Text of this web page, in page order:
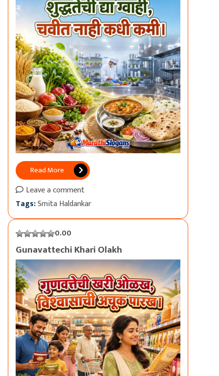
Read More
Leave a comment
Tags:Smita Haldankar
0.00
Gunavattechi Khari Olakh